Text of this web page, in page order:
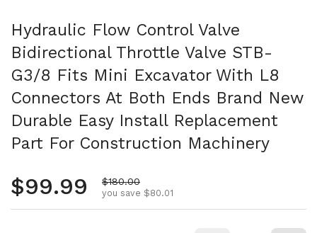
Hydraulic Flow Control Valve
Bidirectional Throttle Valve STB-
G3/8 Fits Mini Excavator With L8
Connectors At Both Ends Brand New
Durable Easy Install Replacement
Part For Construction Machinery
Regular price
$99.99 Sale price
$180.00
you save $80.01